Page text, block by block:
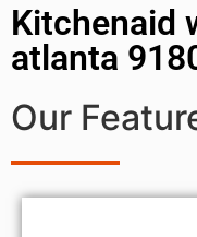
Kitchenaid
atlanta
Our